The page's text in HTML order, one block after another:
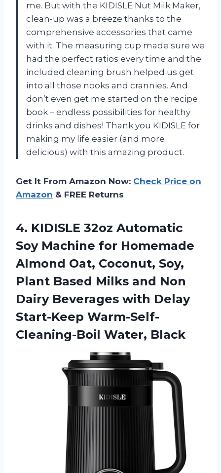
me. But with the KIDISLE Nut Milk Maker,
clean-up was a breeze thanks to the
comprehensive accessories that came
with it. The measuring cup made sure we
had the perfect ratios every time and the
included cleaning brush helped us get
into all those nooks and crannies. And
don’t even get me started on the recipe
book – endless possibilities for healthy
drinks and dishes! Thank you KIDISLE for
making my life easier (and more
delicious) with this amazing product.
Get It From Amazon Now: Check Price on
Amazon & FREE Returns
4. KIDISLE 32oz Automatic
Soy Machine for Homemade
Almond Oat, Coconut, Soy,
Plant Based Milks and Non
Dairy Beverages with Delay
Start-Keep Warm-Self-
Cleaning-Boil Water, Black